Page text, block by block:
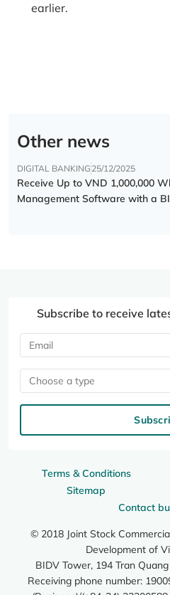
earlier.
Other news
DIGITAL BANKING 25/12/2025
Receive Up to VND 1,000,000
Management Software with a
Terms & Conditions
Sitemap
Contact
© 2018 Joint Stock
Development of
BIDV Tower, 194 Tran
Receiving phone number:
Subscribe to receive
Choose a type